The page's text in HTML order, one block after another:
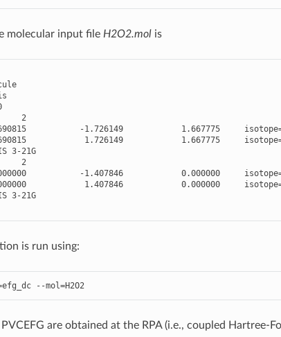
molecular input file H2O2.molis
2
-1.726149 1.667775 isotope
1.726149 1.667775 isotope
3-21G
2
-1.407846 0.000000 isotope
1.407846 0.000000 isotope
3-21G
is run using:
efg_dc --mol=H2O2
are obtained at the RPA (i.e., coupled Hartree-